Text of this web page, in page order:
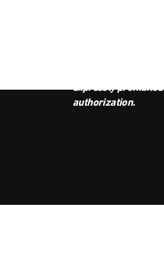
expressly
authorization.